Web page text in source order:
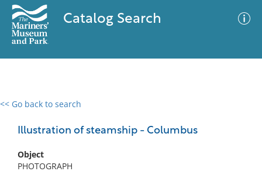
Catalog Search
<< Go back to search
Illustration of steamship - Columbus
Object
PHOTOGRAPH
0 results